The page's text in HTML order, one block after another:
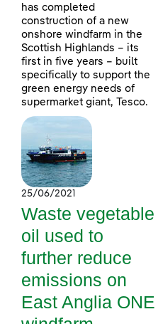
has completed
construction of a new
onshore windfarm in the
Scottish Highlands – its
first in five years – built
specifically to support the
green energy needs of
supermarket giant, Tesco.
25/06/2021
Waste vegetable
oil used to
further reduce
emissions on
East Anglia ONE